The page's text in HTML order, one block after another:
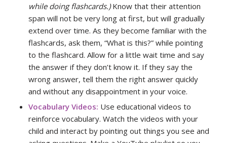
while doing flashcards.)Know that their attention
span will not be very long at first, but will gradually
extend over time. As they become familiar with the
flashcards, ask them, “What is this?” while pointing
to the flashcard. Allow for a little wait time and say
the answer if they don’t know it. If they say the
wrong answer, tell them the right answer quickly
and without any disappointment in your voice.
Vocabulary Videos: Use educational videos to
reinforce vocabulary. Watch the videos with your
child and interact by pointing out things you see and